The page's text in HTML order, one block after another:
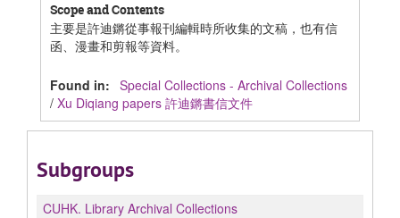
Scope and Contents
主要是許迪鏘從事報刊編輯時所收集的文稿，也有信
函、漫畫和剪報等資料。
Found in: Special Collections - Archival Collections
/ Xu Diqiang papers 許迪鏘書信文件
Subgroups
CUHK. Library Archival Collections